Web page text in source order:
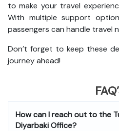
to make your travel
With multiple support
passengers can handle travel
Don’t forget to keep these
journey ahead!
How can I reach out to the
DiyarbakiOffice?